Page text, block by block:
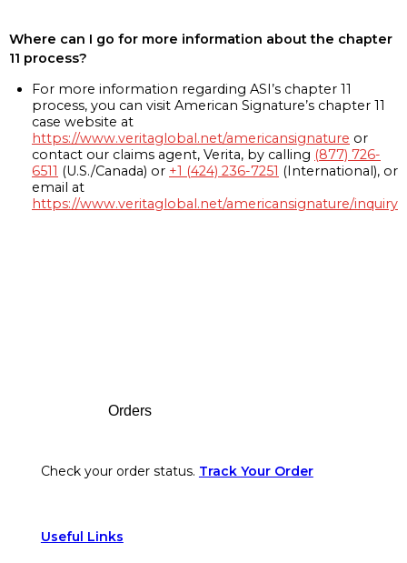
Where can I go for more information about the chapter
11 process?
For more information regarding ASI’s chapter 11
process, you can visit American Signature’s chapter 11
case website at
https://www.veritaglobal.net/americansignature or
contact our claims agent, Verita, by calling (877) 726-
6511 (U.S./Canada) or +1 (424) 236-7251 (International), or
email at
https://www.veritaglobal.net/americansignature/inquiry
Orders
Check your order status. Track Your Order
Useful Links